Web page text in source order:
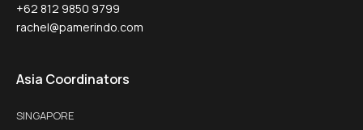
+62 812 9850 9799
rachel@pamerindo.com
Asia Coordinators
SINGAPORE